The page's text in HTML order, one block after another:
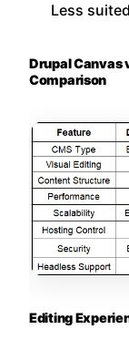
Less
Drupal Canvas
Comparison
Editing